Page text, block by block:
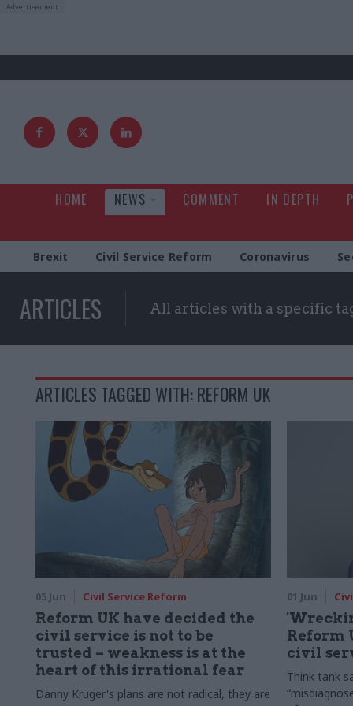
HOME NEWS COMMENT IN DEPTH
Brexit Civil Service Reform Coronavirus
ARTICLES All articles with a specific
ARTICLES TAGGED WITH: REFORM UK
05 Jun Civil Service Reform
Reform UK have decided the
civil service is not to be
trusted – weakness is at the
heart of this irrational fear
Danny Kruger's plans are not radical, they are
01 Jun
Reform
civil
Think tank